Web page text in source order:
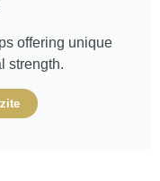
offering unique
strength.